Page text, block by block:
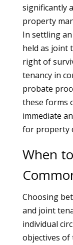
significantly
property
In settling
held as joint
right of
tenancy in
probate
these forms
immediate
for property
When
Choosing
and joint
individual
objectives